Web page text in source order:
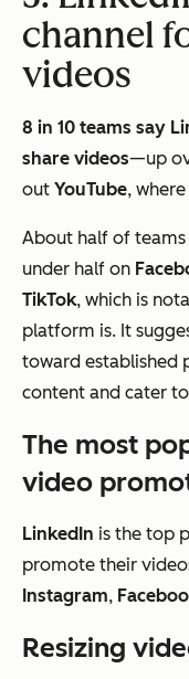
channel
videos
8 in 10 teams say
share videos—up
out YouTube,
About half of
under half on
TikTok, which is
platform is. It
toward established
content and cater
The most
video
LinkedIn is the top
promote their
Instagram,
Resizing